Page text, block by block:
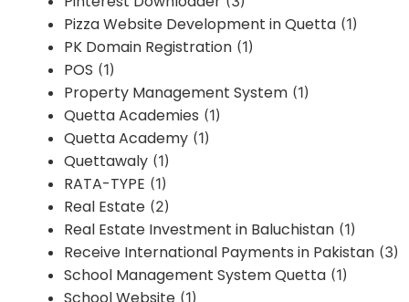
Pizza Website Development in Quetta (1)
PK Domain Registration (1)
POS (1)
Property Management System (1)
Quetta Academies (1)
Quetta Academy (1)
Quettawaly (1)
RATA-TYPE (1)
Real Estate (2)
Real Estate Investment in Baluchistan (1)
Receive International Payments in Pakistan (3)
School Management System Quetta (1)
(1)